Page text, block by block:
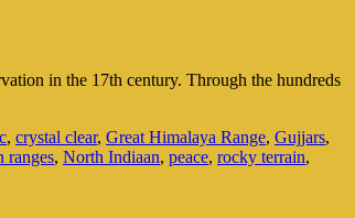
in the 17th century. Through the hundreds
, crystal clear, Great Himalaya Range, Gujjars,
ranges, North Indiaan, peace, rocky terrain,